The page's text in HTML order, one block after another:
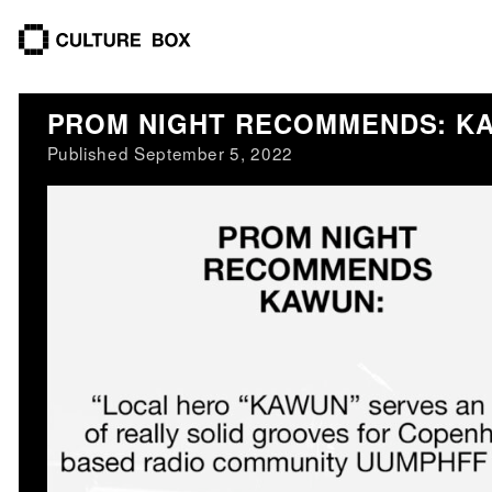
culture box
PROM NIGHT RECOMMENDS:
Published September 5, 2022